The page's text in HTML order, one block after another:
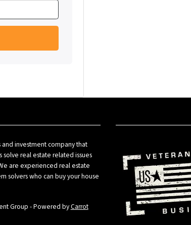
investment company that
real estate related issues
are experienced real estate
solvers who can buy your house
Group - Powered byCarrot